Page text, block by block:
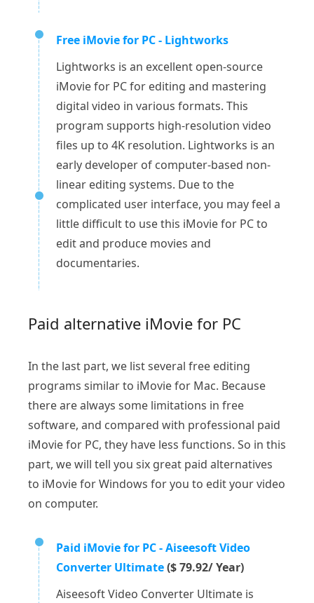
Free iMovie for PC - Lightworks
Lightworks is an excellent open-source
iMovie for PC for editing and mastering
digital video in various formats. This
program supports high-resolution video
files up to 4K resolution. Lightworks is an
early developer of computer-based non-
linear editing systems. Due to the
complicated user interface, you may feel a
little difficult to use this iMovie for PC to
edit and produce movies and
documentaries.
Paid alternative iMovie for PC
In the last part, we list several free editing
programs similar to iMovie for Mac. Because
there are always some limitations in free
software, and compared with professional paid
iMovie for PC, they have less functions. So in this
part, we will tell you six great paid alternatives
to iMovie for Windows for you to edit your video
on computer.
Paid iMovie for PC - Aiseesoft Video
Converter Ultimate($ 79.92/ Year)
Aiseesoft Video Converter Ultimate is